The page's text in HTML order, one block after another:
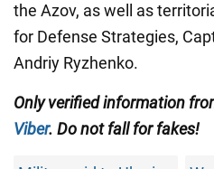
the Azov, as well as
for Defense Strategies,
Andriy Ryzhenko.
Only verified information
Viber. Do not fall for fakes!